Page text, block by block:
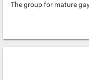
The group for mature